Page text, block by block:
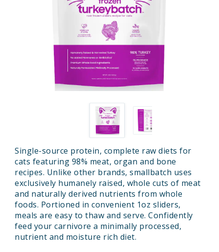
Single-source protein, complete raw diets for
cats featuring 98% meat, organ and bone
recipes. Unlike other brands, smallbatch uses
exclusively humanely raised, whole cuts of meat
and naturally derived nutrients from whole
foods. Portioned in convenient 1oz sliders,
meals are easy to thaw and serve. Confidently
feed your carnivore a minimally processed,
nutrient and moisture rich diet.